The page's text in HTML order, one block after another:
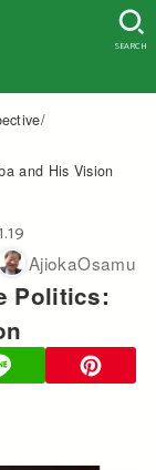
SEARCH
and His Vision
AjiokaOsamu
Politics: